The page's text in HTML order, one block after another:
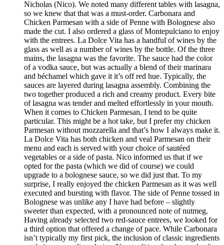
Nicholas (Nico). We noted many different tables with lasagna,
so we knew that that was a must-order. Carbonara and
Chicken Parmesan with a side of Penne with Bolognese also
made the cut. I also ordered a glass of Montepulciano to enjoy
with the entrees. La Dolce Vita has a handful of wines by the
glass as well as a number of wines by the bottle. Of the three
mains, the lasagna was the favorite. The sauce had the color
of a vodka sauce, but was actually a blend of their marinara
and béchamel which gave it it’s off red hue. Typically, the
sauces are layered during lasagna assembly. Combining the
two together produced a rich and creamy product. Every bite
of lasagna was tender and melted effortlessly in your mouth.
When it comes to Chicken Parmesan, I tend to be quite
particular. This might be a hot take, but I prefer my chicken
Parmesan without mozzarella and that’s how I always make it.
La Dolce Vita has both chicken and veal Parmesan on their
menu and each is served with your choice of sautéed
vegetables or a side of pasta. Nico informed us that if we
opted for the pasta (which we did of course) we could
upgrade to a bolognese sauce, so we did just that. To my
surprise, I really enjoyed the chicken Parmesan as it was well
executed and bursting with flavor. The side of Penne tossed in
Bolognese was unlike any I have had before – slightly
sweeter than expected, with a pronounced note of nutmeg.
Having already selected two red-sauce entrees, we looked for
a third option that offered a change of pace. While Carbonara
isn’t typically my first pick, the inclusion of classic ingredients